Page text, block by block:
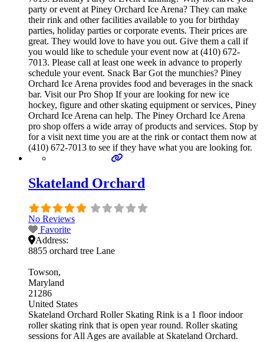
party or event at Piney Orchard Ice Arena? They can make
their rink and other facilities available to you for birthday
parties, holiday parties or corporate events. Their prices are
great. They would love to have you out. Give them a call if
you would like to schedule your event now at (410) 672-
7013. Please call at least one week in advance to properly
schedule your event. Snack Bar Got the munchies? Piney
Orchard Ice Arena provides food and beverages in the snack
bar. Visit our Pro Shop If your are looking for new ice
hockey, figure and other skating equipment or services, Piney
Orchard Ice Arena can help. The Piney Orchard Ice Arena
pro shop offers a wide array of products and services. Stop by
for a visit next time you are at the rink or contact them now at
(410) 672-7013 to see if they have what you are looking for.
Skateland Orchard
No Reviews
Favorite
Address:
8855 orchard tree Lane
Towson
Maryland
21286
United States
Skateland Orchard Roller Skating Rink is a 1 floor indoor
roller skating rink that is open year round. Roller skating
sessions for All Ages are available at Skateland Orchard.